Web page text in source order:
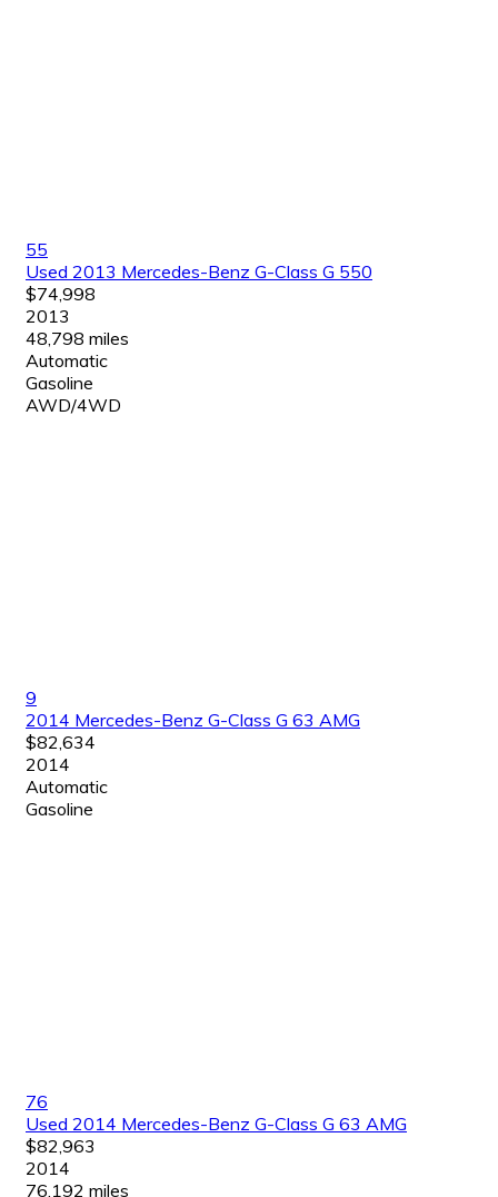
55
Used 2013 Mercedes-Benz G-Class G 550
$74,998
2013
48,798 miles
Automatic
Gasoline
AWD/4WD
9
2014 Mercedes-Benz G-Class G 63 AMG
$82,634
2014
Automatic
Gasoline
76
Used 2014 Mercedes-Benz G-Class G 63 AMG
$82,963
2014
76,192 miles